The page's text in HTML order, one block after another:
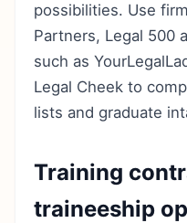
possibilities. Use
Partners, Legal 500
such as
Legal Cheek to
lists and graduate
Training
traineeship